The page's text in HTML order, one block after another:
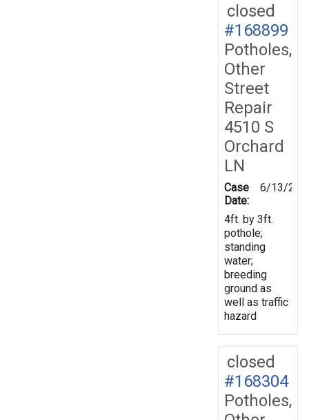
closed
#168899
Potholes,
Other
Street
Repair
4510 S
Orchard
LN
Case
Date:
6/13/
4ft. by 3ft.
pothole;
standing
water;
breeding
ground as
well as traffic
hazard
closed
#168304
Potholes,